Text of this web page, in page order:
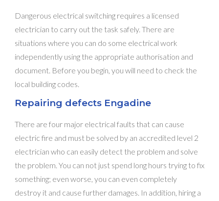
Dangerous electrical switching requires a licensed
electrician to carry out the task safely. There are
situations where you can do some electrical work
independently using the appropriate authorisation and
document. Before you begin, you will need to check the
local building codes.
Repairing defects Engadine
There are four major electrical faults that can cause
electric fire and must be solved by an accredited level 2
electrician who can easily detect the problem and solve
the problem. You can not just spend long hours trying to fix
something; even worse, you can even completely
destroy it and cause further damages. In addition, hiring a